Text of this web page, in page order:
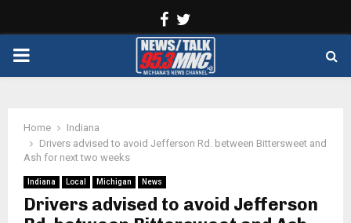
Facebook
PRIMARY
Home
Indiana
Drivers advised to avoid Jefferson Rd. between Bittersweet and
Ash for next two weeks
Indiana Local Michigan News
Drivers advised to avoid Jefferson